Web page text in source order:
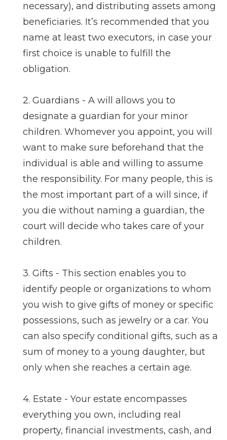
necessary), and distributing assets among
beneficiaries. It’s recommended that you
name at least two executors, in case your
first choice is unable to fulfill the
obligation.
2. Guardians - A will allows you to
designate a guardian for your minor
children. Whomever you appoint, you will
want to make sure beforehand that the
individual is able and willing to assume
the responsibility. For many people, this is
the most important part of a will since, if
you die without naming a guardian, the
court will decide who takes care of your
children.
3. Gifts - This section enables you to
identify people or organizations to whom
you wish to give gifts of money or specific
possessions, such as jewelry or a car. You
can also specify conditional gifts, such as a
sum of money to a young daughter, but
only when she reaches a certain age.
4. Estate - Your estate encompasses
everything you own, including real
property, financial investments, cash, and